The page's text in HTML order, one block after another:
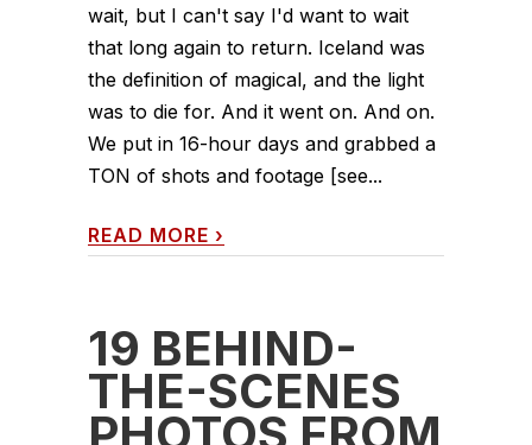
wait, but I can't say I'd want to wait
that long again to return. Iceland was
the definition of magical, and the light
was to die for. And it went on. And on.
We put in 16-hour days and grabbed a
TON of shots and footage [see...
READ MORE ›
19 BEHIND-
THE-SCENES